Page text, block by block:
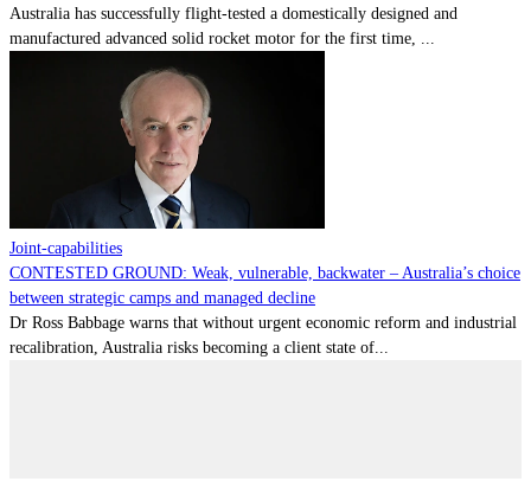
Australia has successfully flight-tested a domestically designed and
manufactured advanced solid rocket motor for the first time, ...
Joint-capabilities
CONTESTED GROUND: Weak, vulnerable, backwater – Australia’s choice
between strategic camps and managed decline
Dr Ross Babbage warns that without urgent economic reform and industrial
recalibration, Australia risks becoming a client state of...